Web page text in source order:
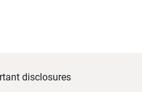
disclosures